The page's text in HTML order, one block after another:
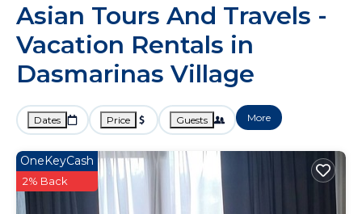
Asian Tours And Travels -
Vacation Rentals in
Dasmarinas Village
Dates Price Guests More
OneKeyCash
2% Back